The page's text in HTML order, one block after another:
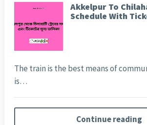
Akkelpur To
Schedule With
The train is the best means of
is…
Continue reading